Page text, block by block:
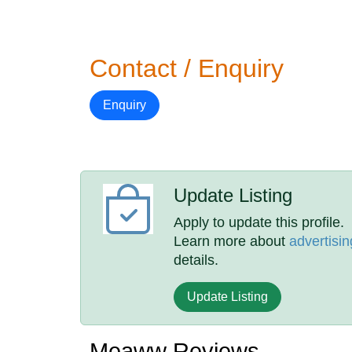
Contact / Enquiry
Enquiry
Update Listing
Apply to update this profile.
Learn more about
details.
Update Listing